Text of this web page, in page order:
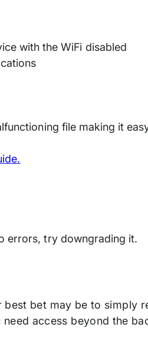
with the WiFi disabled
file making it
errors, try downgrading it.
bet may be to simply
access beyond the